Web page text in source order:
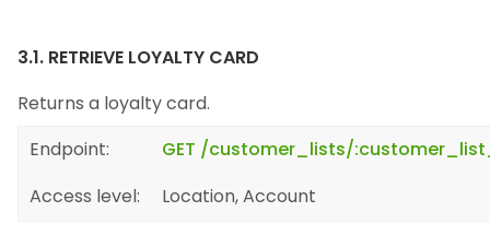
3.1. RETRIEVE LOYALTY CARD
Returns a loyalty card.
Endpoint:
GET /customer_lists/
Access level:
Location, Account